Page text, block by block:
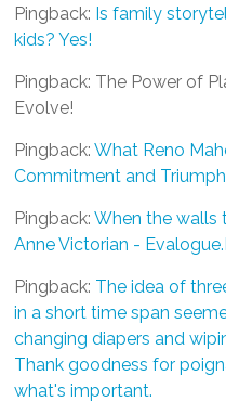
Pingback: Is family
kids? Yes!
Pingback: The Power of
Evolve!
Pingback:What Reno
Commitment and Triumph
Pingback:When the walls
Anne Victorian -
Pingback: The idea of
in a short time span
changing diapers and
Thank goodness for
what's important.